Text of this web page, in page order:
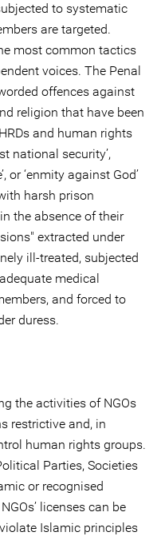
to systematic
are targeted.
most common tactics
voices. The Penal
offences against
religion that have been
and human rights
national security’,
or ‘enmity against God’
harsh prison
the absence of their
extracted under
ill-treated, subjected
medical
and forced to
duress.
the activities of NGOs
restrictive and, in
human rights groups.
Parties, Societies
or recognised
licenses can be
Islamic principles